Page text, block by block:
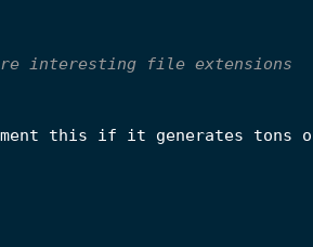
interesting file extensions
this if it generates tons